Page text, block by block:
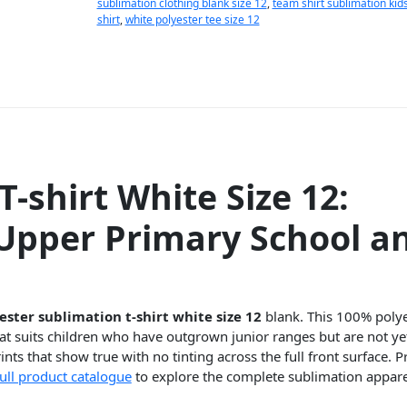
sublimation clothing blank size 12,team shirt sublimation
shirt,white polyester tee size 12
shirt White Size 12:
Primary School
sublimation t-shirt white size 12 blank. This 100%
children who have outgrown junior ranges but are not
that show true with no tinting across the full front surface.
product catalogueto explore the complete sublimation